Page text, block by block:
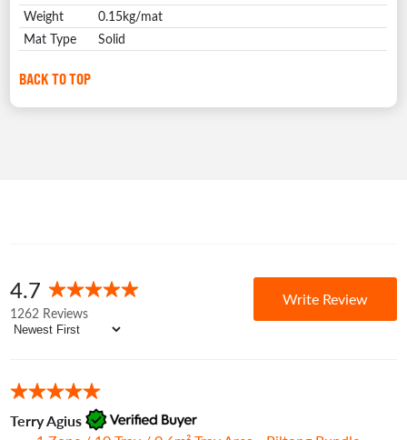
Weight
0.15kg/mat
Mat Type
Solid
BACK TO TOP